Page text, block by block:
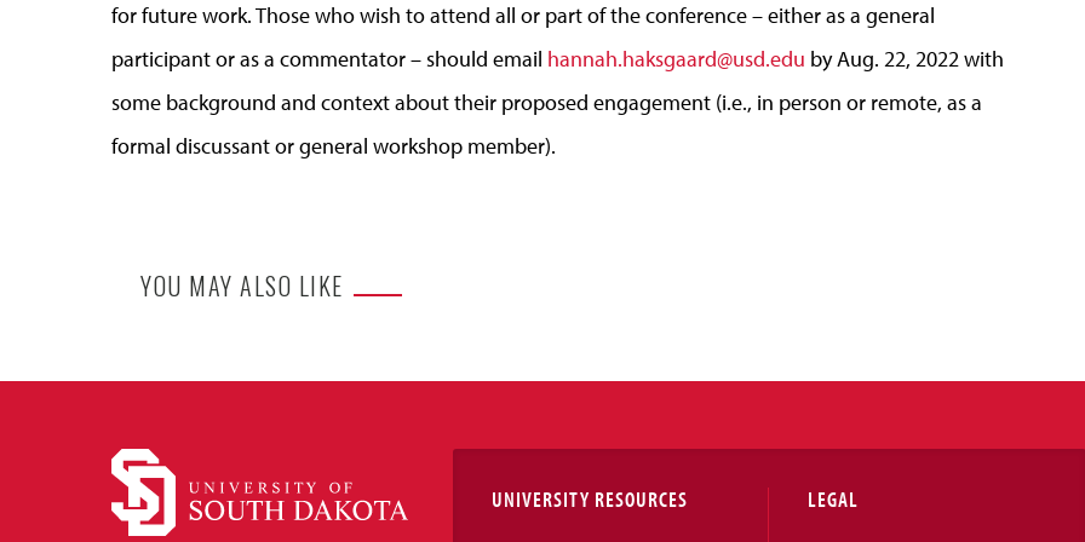
for future work.Those whowish to attend all or part of the conference – either as a general
participant or as a commentator –should email hannah.haksgaard@usd.edu by Aug. 22, 2022with
some background and context abouttheir proposed engagement (i.e., in person or remote, as a
formal discussant or general workshop member).
YOU MAY ALSO LIKE
UNIVERSITY RESOURCES
LEGAL